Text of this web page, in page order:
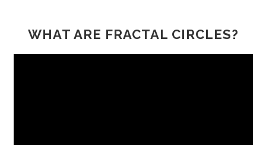
WHAT ARE FRACTAL CIRCLES?